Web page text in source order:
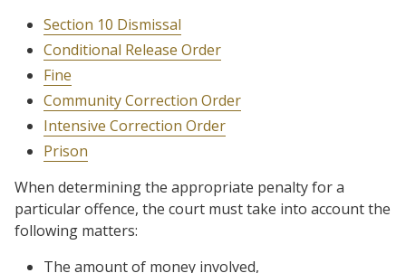
Section 10 Dismissal
Conditional Release Order
Fine
Community Correction Order
Intensive Correction Order
Prison
When determining the appropriate penalty for a
particular offence, the court must take into account the
following matters:
The amount of money involved,